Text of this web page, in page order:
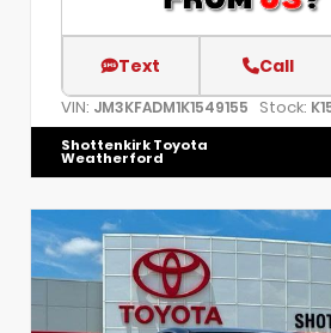
Text Call
VIN: JM3KFADM1K1549155 Stock:
Shottenkirk Toyota
Weatherford